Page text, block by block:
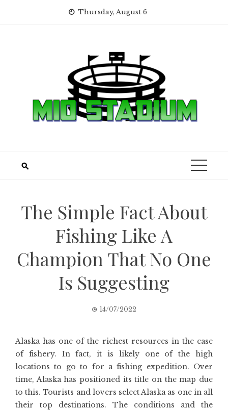
Thursday, August 6
The Simple Fact About
Fishing Like A
Champion That No One
Is Suggesting
14/07/2022
Alaska has one of the richest resources in the case
of fishery. In fact, it is likely one of the high
locations to go to for a fishing expedition. Over
time, Alaska has positioned its title on the map due
to this. Tourists and lovers select Alaska as one in all
their top destinations. The conditions and the